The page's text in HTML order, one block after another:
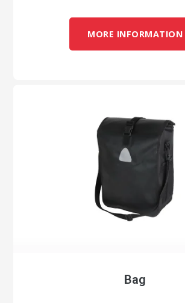
MORE INFORMATION
Bag